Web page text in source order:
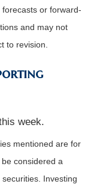
or forward-
and may not
to revision.
week.
mentioned are for
considered a
Investing